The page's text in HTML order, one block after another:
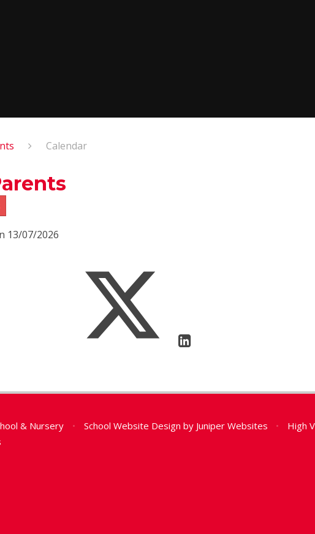
Calendar
13/07/2026
& Nursery • School Website Design by Juniper Websites • High